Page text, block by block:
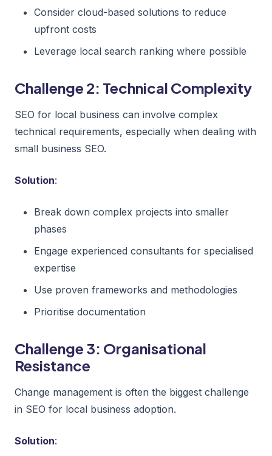
Consider cloud-based solutions to reduce
upfront costs
Leverage local search ranking where possible
Challenge 2: Technical Complexity
SEO for local business can involve complex
technical requirements, especially when dealing with
small business SEO.
Solution:
Break down complex projects into smaller
phases
Engage experienced consultants for specialised
expertise
Use proven frameworks and methodologies
Prioritise documentation
Challenge 3: Organisational
Resistance
Change management is often the biggest challenge
in SEO for local business adoption.
Solution: